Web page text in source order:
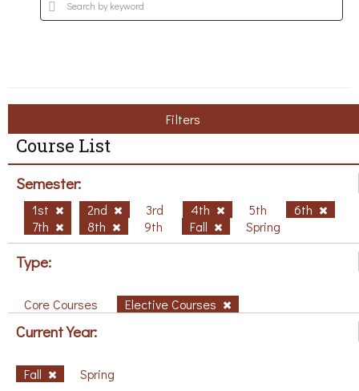
Filters
Course List
Semester:
1st 2nd 3rd 4th 5th
6th
7th
8th 9th Fall Spring
Type:
Core Courses Elective Courses
Current Year:
Fall Spring